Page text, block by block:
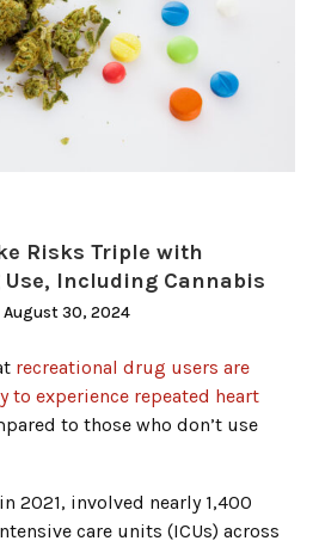
Risks Triple with
Including Cannabis
August 30, 2024
recreational drug users are
to experience repeated heart
to those who don’t use
2021, involved nearly 1,400
care units (ICUs) across